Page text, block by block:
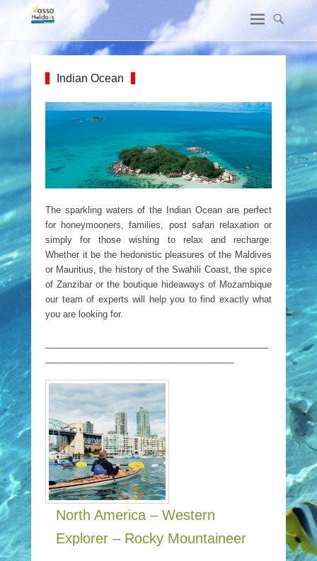
Indian Ocean
The sparkling waters of the Indian Ocean are perfect
for honeymooners, families, post safari relaxation or
simply for those wishing to relax and recharge.
Whether it be the hedonistic pleasures of the Maldives
or Mauritius, the history of the Swahili Coast, the spice
of Zanzibar or the boutique hideaways of Mozambique
our team of experts will help you to find exactly what
you are looking for.
North America – Western
Explorer – Rocky Mountaineer